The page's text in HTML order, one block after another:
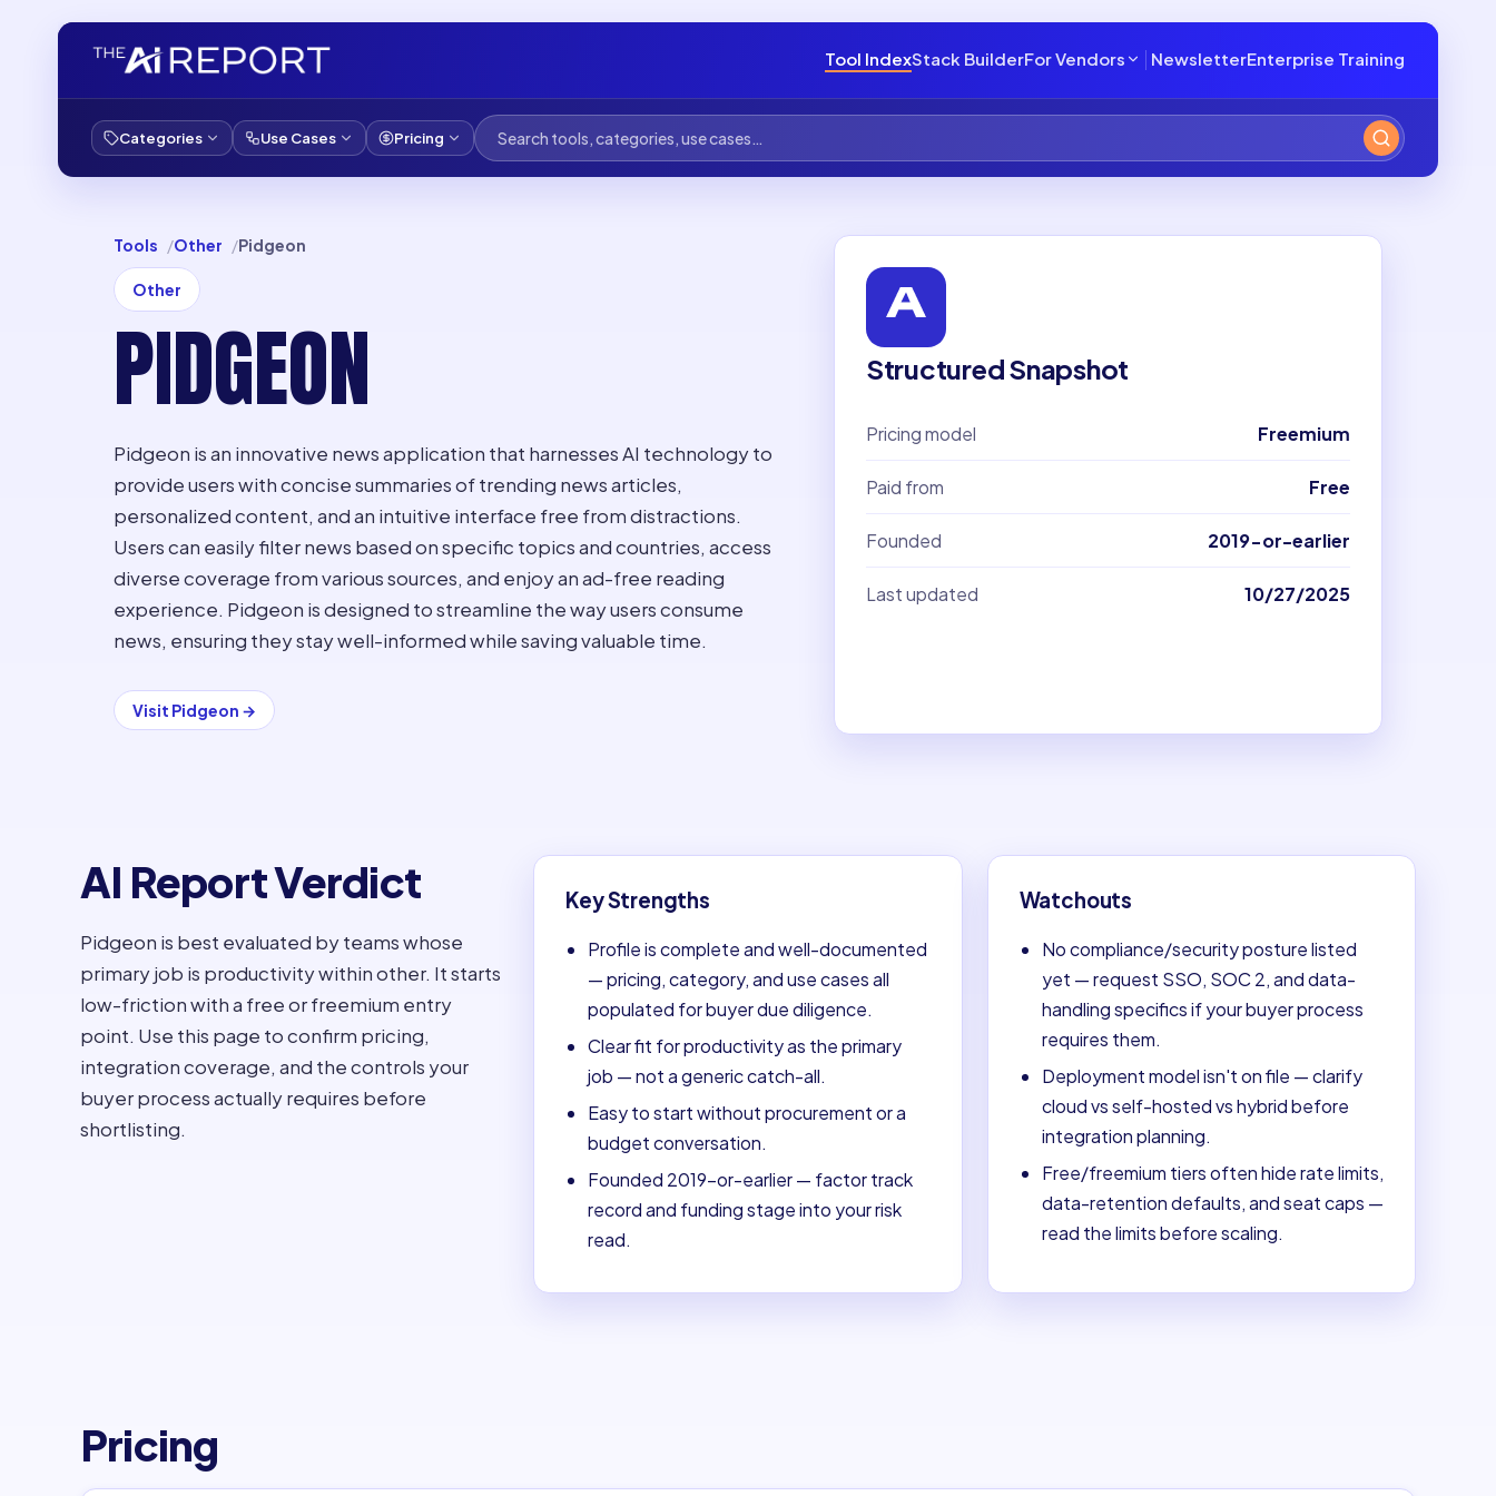
Tool IndexStack BuilderFor Vendors NewsletterEnterprise Training
Categories Use Cases Pricing
Tools Other Pidgeon
Other
PIDGEON
Pidgeon is an innovative news application that harnesses AI technology to
provide users with concise summaries of trending news articles,
personalized content, and an intuitive interface free from distractions.
Users can easily filter news based on specific topics and countries, access
diverse coverage from various sources, and enjoy an ad-free reading
experience. Pidgeon is designed to streamline the way users consume
news, ensuring they stay well-informed while saving valuable time.
Visit Pidgeon →
Structured Snapshot
Pricing model Freemium
Paid from Free
Founded 2019-or-earlier
Last updated 10/27/2025
AI Report Verdict
Pidgeon is best evaluated by teams whose
primary job is productivity within other. It starts
low-friction with a free or freemium entry
point. Use this page to confirm pricing,
integration coverage, and the controls your
buyer process actually requires before
shortlisting.
Key Strengths
Profile is complete and well-documented
— pricing, category, and use cases all
populated for buyer due diligence.
Clear fit for productivity as the primary
job — not a generic catch-all.
Easy to start without procurement or a
budget conversation.
Founded 2019-or-earlier — factor track
record and funding stage into your risk
read.
Watchouts
No compliance/security posture listed
yet — request SSO, SOC 2, and data-
handling specifics if your buyer process
requires them.
Deployment model isn't on file — clarify
cloud vs self-hosted vs hybrid before
integration planning.
Free/freemium tiers often hide rate limits,
data-retention defaults, and seat caps —
read the limits before scaling.
Pricing